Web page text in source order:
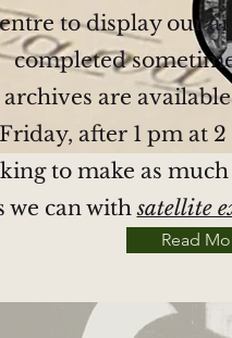
to display our
completed
are
after 1 pm at
to make as
we can withsatellite
Read